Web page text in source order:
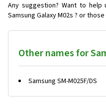
Any suggestion? Want to
Samsung Galaxy M02s ? or
Other names for
Samsung SM-M025F/DS